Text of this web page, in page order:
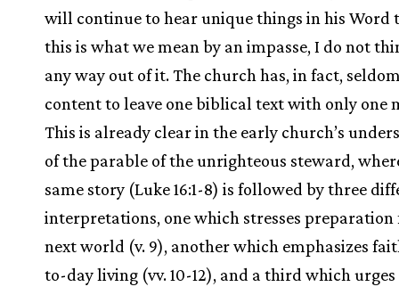
will continue to hear unique things in his Word
this is what we mean by an impasse, I do not
any way out of it. The church has, in fact,
content to leave one biblical text with only one
This is already clear in the early church’s
of the parable of the unrighteous steward,
same story (Luke 16:1-8) is followed by three
interpretations, one which stresses preparation
next world (v. 9), another which emphasizes
to-day living (vv. 10-12), and a third which